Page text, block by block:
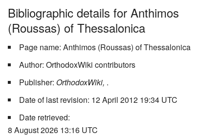
Bibliographic details for Anthimos
(Roussas) of Thessalonica
Page name: Anthimos (Roussas) of Thessalonica
Author: OrthodoxWiki contributors
Publisher: OrthodoxWiki, .
Date of last revision: 12 April 2012 19:34 UTC
Date retrieved:
8 August 2026 13:16 UTC